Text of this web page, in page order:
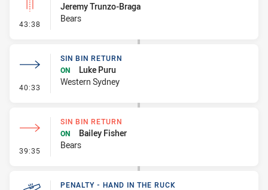
43:38 - Linebreak
Jeremy Trunzo-Braga
Bears
40:33 - Sin Bin Return
SIN BIN RETURN
ON
Luke Puru
Western Sydney
39:35 - Sin Bin Return
SIN BIN RETURN
ON
Bailey Fisher
Bears
PENALTY - HAND IN THE RUCK